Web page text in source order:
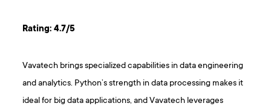
Rating: 4.7/5
Vavatech brings specialized capabilities in data engineering
and analytics. Python’s strength in data processing makes it
ideal for big data applications, and Vavatech leverages